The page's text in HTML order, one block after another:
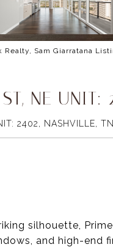
Sam Giarratana
NE UNIT:
2402, NASHVILLE,
silhouette,
and high-end